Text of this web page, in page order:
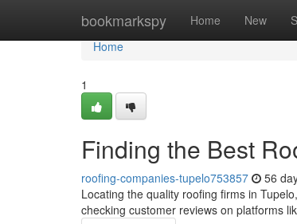
bookmarkspy Home New
Home
Home
1
Finding the Best
roofing-companies-tupelo753857 56
Locating the quality roofing firms in
checking customer reviews on platforms